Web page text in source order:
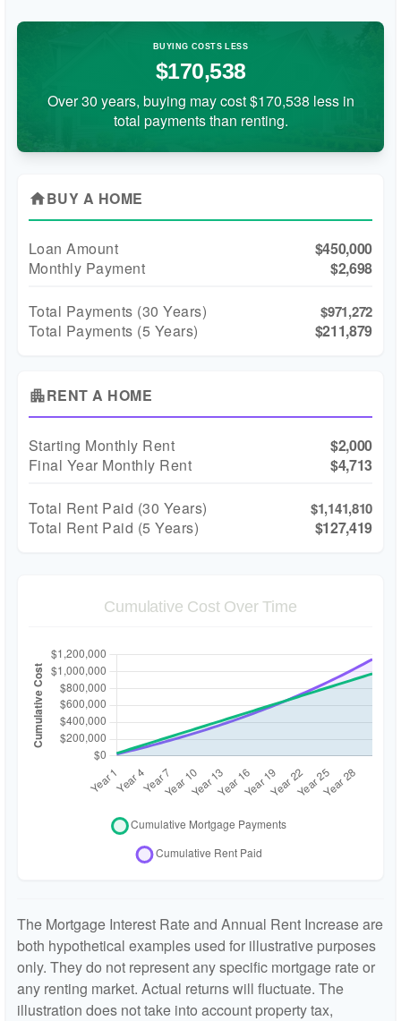
BUYING COSTS LESS
$170,538
Over 30 years, buying may cost $170,538 less in
total payments than renting.
homeBUY A HOME
Loan Amount
$450,000
Monthly Payment
$2,698
Total Payments (30 Years) $971,272
Total Payments (5 Years) $211,879
apartmentRENT A HOME
Starting Monthly Rent
$2,000
Final Year Monthly Rent
$4,713
Total Rent Paid (30 Years) $1,141,810
Total Rent Paid (5 Years) $127,419
Cumulative Cost Over Time
The Mortgage Interest Rate and Annual Rent Increase are
both hypothetical examples used for illustrative purposes
only. They do not represent any specific mortgage rate or
any renting market. Actual returns will fluctuate. The
illustration does not take into account property tax,